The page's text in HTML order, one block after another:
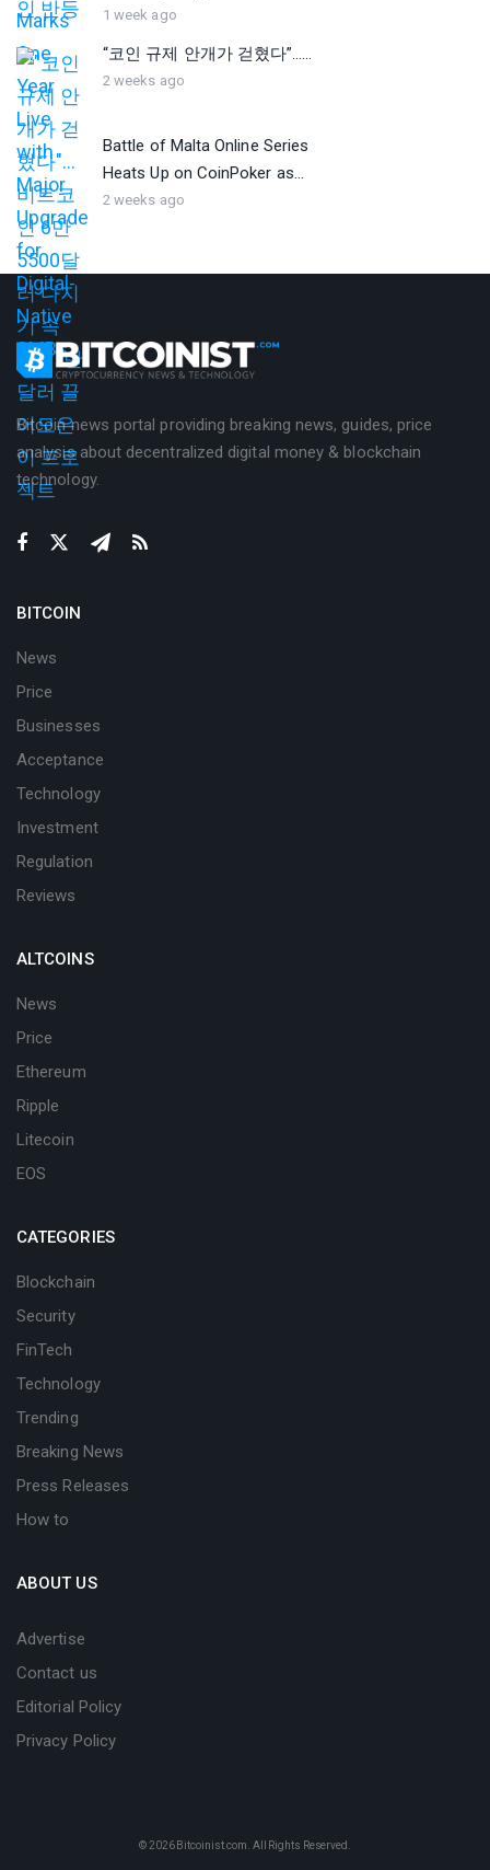
1 week ago
“코인 규제 안개가 걷혔다”…...
2 weeks ago
Battle of Malta Online Series
Heats Up on CoinPoker as...
2 weeks ago
Bitcoin news portal providing breaking news, guides, price
analysis about decentralized digital money & blockchain
technology.
BITCOIN
News
Price
Businesses
Acceptance
Technology
Investment
Regulation
Reviews
ALTCOINS
News
Price
Ethereum
Ripple
Litecoin
EOS
CATEGORIES
Blockchain
Security
FinTech
Technology
Trending
Breaking News
Press Releases
How to
ABOUT US
Advertise
Contact us
Editorial Policy
Privacy Policy
© 2026 Bitcoinist.com . All Rights Reserved.